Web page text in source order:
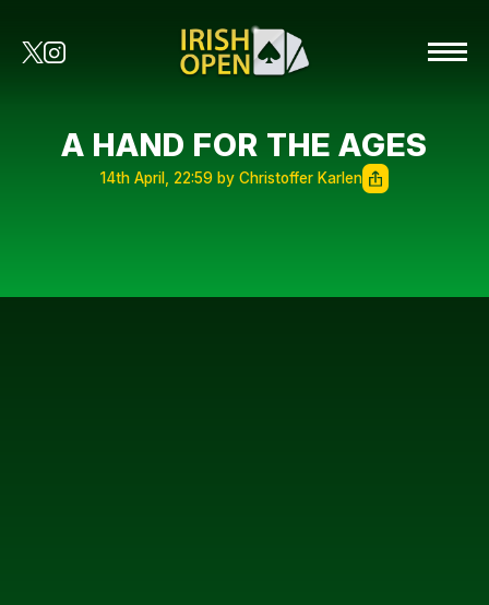
A HAND FOR THE AGES
14th April, 22:59 by Christoffer Karlen